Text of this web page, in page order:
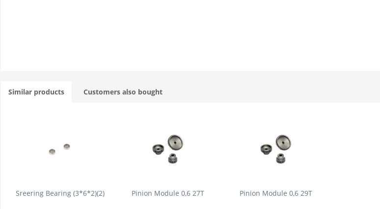
Similar products Customers also bought
Sreering Bearing (3*6*2)(2) Pinion Module 0,6 27T Pinion Module 0,6 29T